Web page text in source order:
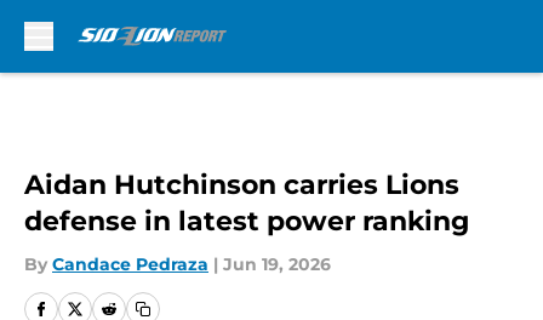
Aidan Hutchinson carries Lions
defense in latest power ranking
By Candace Pedraza | Jun 19, 2026